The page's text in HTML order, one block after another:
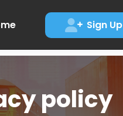
Sign Up
policy